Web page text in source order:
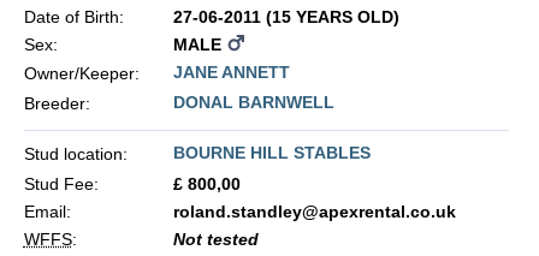
Date of Birth:
27-06-2011 (15 YEARS OLD)
Sex:
MALE
Owner/Keeper:
JANE ANNETT
Breeder:
DONAL BARNWELL
Stud location:
BOURNE HILL STABLES
Stud Fee:
£ 800,00
Email:
roland.standley@apexrental.co.uk
WFFS: Not tested